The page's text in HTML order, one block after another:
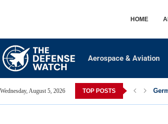
HOME
Aerospace & Aviation
Wednesday, August 5, 2026 TOP POSTS